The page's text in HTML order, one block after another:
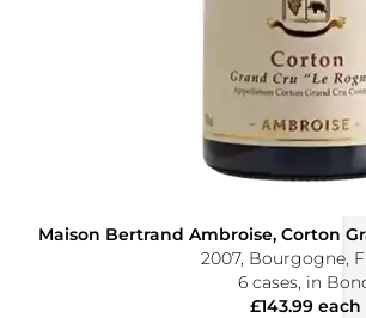
Maison Bertrand Ambroise, Corton
2007, Bourgogne,
6 cases, in
£143.99 each